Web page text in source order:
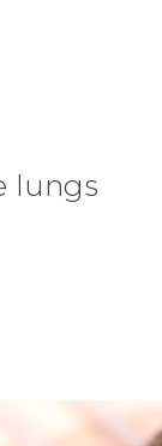
lungs